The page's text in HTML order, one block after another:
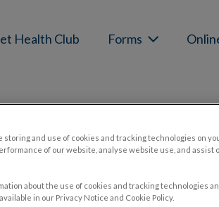
Health Club Forms
Cats and Dogs
Oct 24 2022, 19:30
storing and use of cookies and tracking technologies on
of our website, analyse website use, and assist
about the use of cookies and tracking technologies
in our Privacy Notice and Cookie Policy.